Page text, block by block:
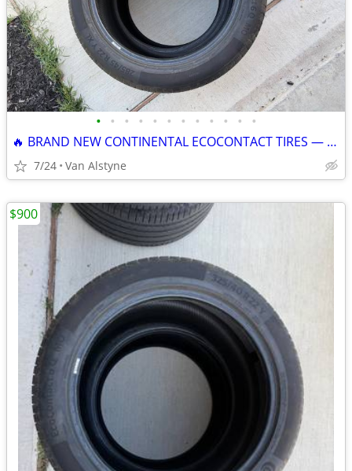
• • • • • • • • • • • •
🔥 BRAND NEW CONTINENTAL ECOCONTACT TIRES — HUGE SAVINGS! 🔥
7/24 Van Alstyne
$900